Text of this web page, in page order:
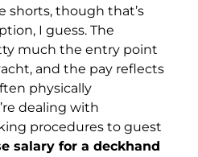
shorts, though that’s
I guess. The
much the entry point
and the pay reflects
physically
dealing with
procedures to guest
salary for a deckhand